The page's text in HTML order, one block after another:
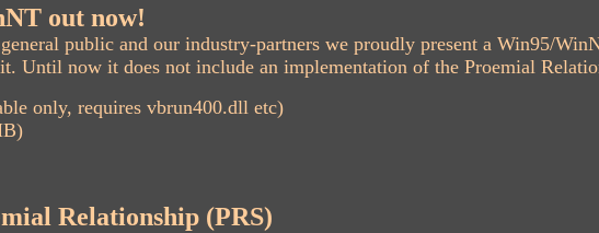
out now!
public and our industry-partners we proudly present a Win95/
Until now it does not include an implementation of the Proemial
only, requires vbrun400.dll etc)
Relationship (PRS)